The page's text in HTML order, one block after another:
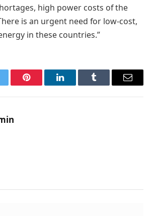
high power costs of the
is an urgent need for low-cost,
in these countries.”
Pinterest LinkedInTumblr Email